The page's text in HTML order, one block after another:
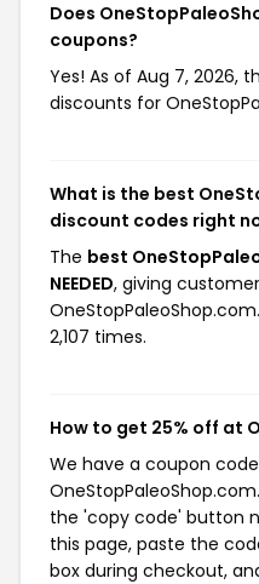
Does
coupons?
Yes! As of Aug 7, 2026,
discounts for
What is the best
discount codes right
The best
NEEDED, giving
2,107 times.
How to get 25% off at
We have a coupon
the 'copy code' button
this page, paste the
box during checkout,